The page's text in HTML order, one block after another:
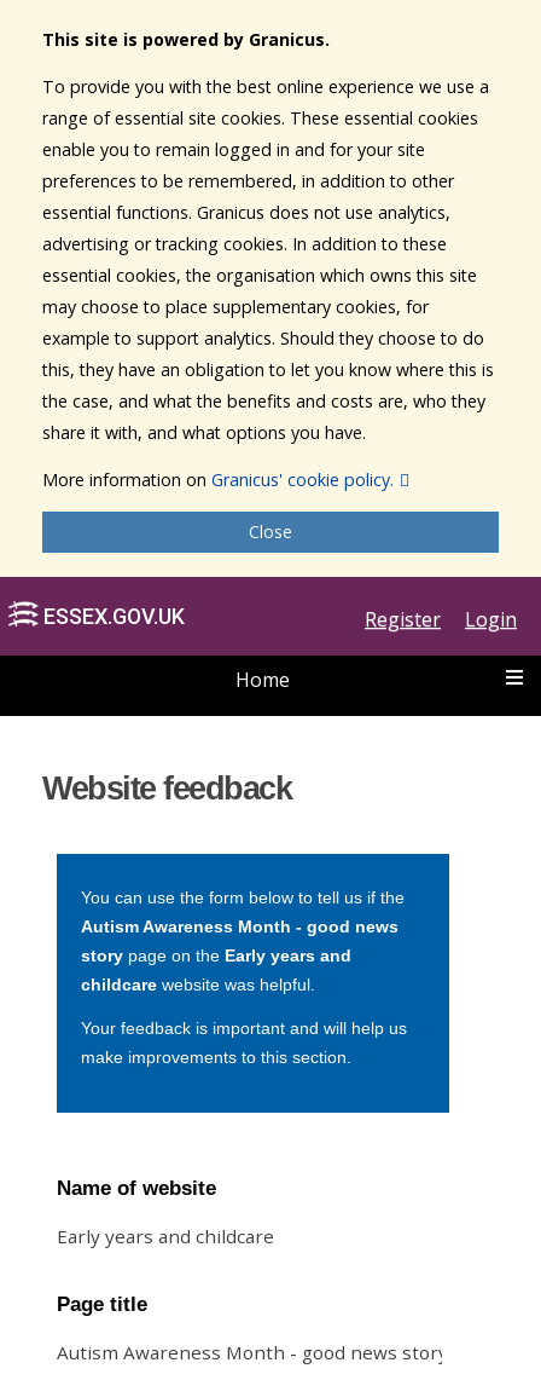
This site is powered by Granicus.
To provide you with the best online experience we use a
range of essential site cookies. These essential cookies
enable you to remain logged in and for your site
preferences to be remembered, in addition to other
essential functions. Granicus does not use analytics,
advertising or tracking cookies. In addition to these
essential cookies, the organisation which owns this site
may choose to place supplementary cookies, for
example to support analytics. Should they choose to do
this, they have an obligation to let you know where this is
the case, and what the benefits and costs are, who they
share it with, and what options you have.
More information on Granicus' cookie policy.
Close
Register Login
Home